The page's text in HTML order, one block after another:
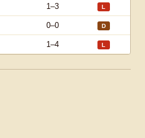
1–3 L
0–0 D
1–4 L